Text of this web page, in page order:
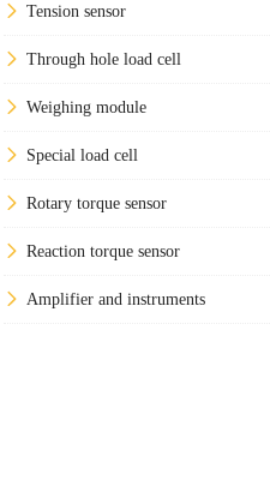
Tension sensor
Through hole load cell
Weighing module
Special load cell
Rotary torque sensor
Reaction torque sensor
Amplifier and instruments